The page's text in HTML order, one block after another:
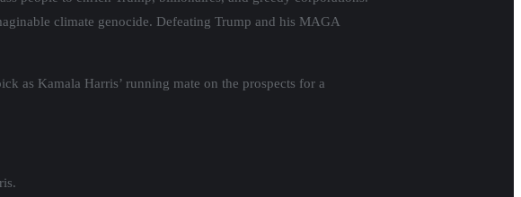
climate genocide. Defeating Trump and his MAGA
as Kamala Harris’ running mate on the prospects for a